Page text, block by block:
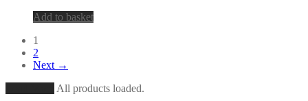
Add to basket
1
2
Next →
All products loaded.